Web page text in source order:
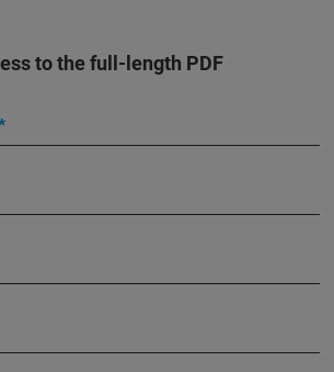
to the full-length PDF